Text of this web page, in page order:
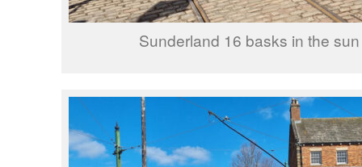
Sunderland 16 basks in the